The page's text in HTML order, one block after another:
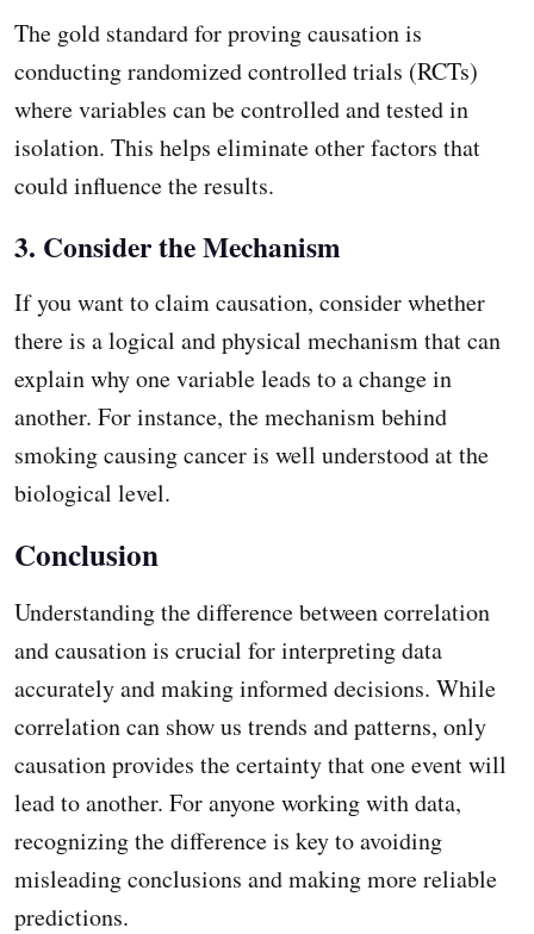
The gold standard for proving causation is
conducting randomized controlled trials (RCTs)
where variables can be controlled and tested in
isolation. This helps eliminate other factors that
could influence the results.
3. Consider the Mechanism
If you want to claim causation, consider whether
there is a logical and physical mechanism that can
explain why one variable leads to a change in
another. For instance, the mechanism behind
smoking causing cancer is well understood at the
biological level.
Conclusion
Understanding the difference between correlation
and causation is crucial for interpreting data
accurately and making informed decisions. While
correlation can show us trends and patterns, only
causation provides the certainty that one event will
lead to another. For anyone working with data,
recognizing the difference is key to avoiding
misleading conclusions and making more reliable
predictions.